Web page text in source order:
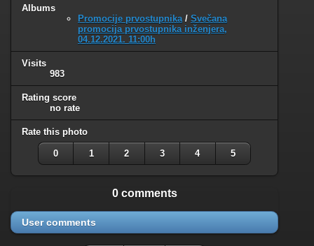
Albums
Promocije prvostupnika/ Svečana
promocija prvostupnika inženjera,
04.12.2021. 11:00h
Visits
983
Rating score
no rate
Rate this photo
0 1 2 3 4 5
0 comments
User comments